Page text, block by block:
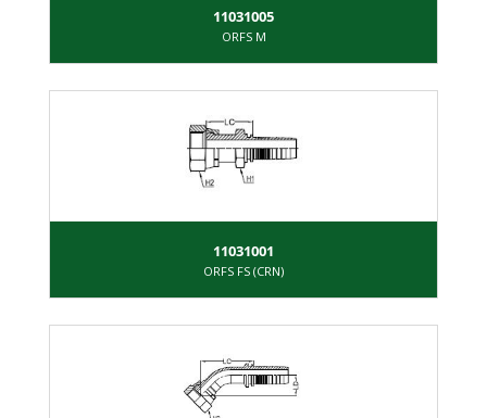
11031005
ORFS M
11031001
ORFS FS (CRN)